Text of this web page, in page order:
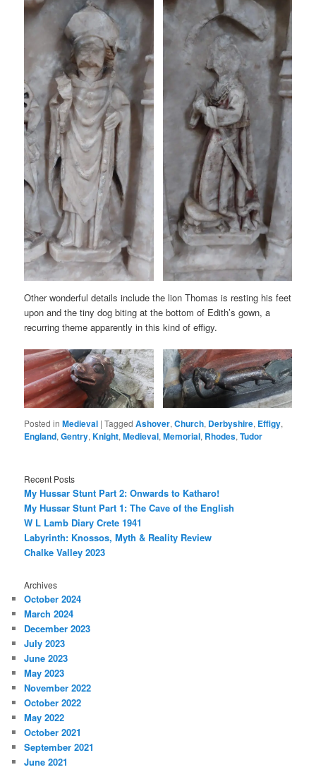
Other wonderful details include the lion Thomas is resting his feet
upon and the tiny dog biting at the bottom of Edith’s gown, a
recurring theme apparently in this kind of effigy.
Posted in Medieval |Tagged Ashover,Church, Derbyshire, Effigy,
England,Gentry,Knight,Medieval,Memorial, Rhodes,Tudor
Recent Posts
My Hussar Stunt Part 2: Onwards to Katharo!
My Hussar Stunt Part 1: The Cave of the English
W L Lamb Diary Crete 1941
Labyrinth: Knossos, Myth & Reality Review
Chalke Valley 2023
Archives
October 2024
March 2024
December 2023
July 2023
June 2023
May 2023
November 2022
October 2022
May 2022
October 2021
September 2021
June 2021